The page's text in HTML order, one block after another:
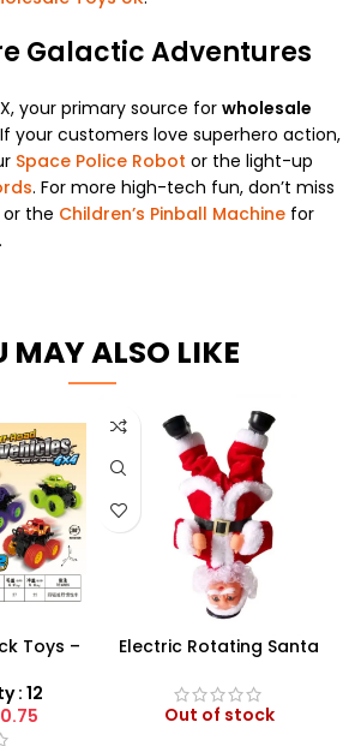
Galactic Adventures
your primary source for wholesale
your customers love superhero action,
Space Police Robot or the light-up
. For more high-tech fun, don’t miss
or the Children’s Pinball Machine for
MAY ALSO LIKE
Toys –
: 12
Electric Rotating Santa
Acrobat Toy
Out of stock